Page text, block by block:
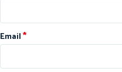
Email*